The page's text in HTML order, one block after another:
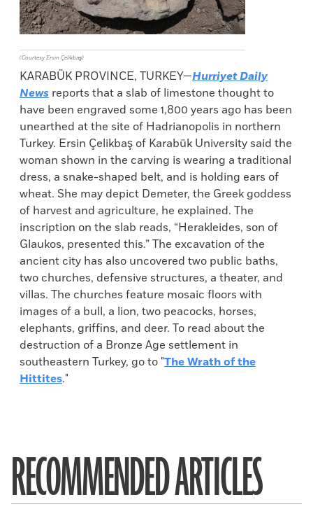
(Courtesy Ersin Çelikbaş)
KARABÜK PROVINCE, TURKEY—Hurriyet Daily
News reports that a slab of limestone thought to
have been engraved some 1,800 years ago has been
unearthed at the site of Hadrianopolis in northern
Turkey. Ersin Çelikbaş of Karabük University said the
woman shown in the carving is wearing a traditional
dress, a snake-shaped belt, and is holding ears of
wheat. She may depict Demeter, the Greek goddess
of harvest and agriculture, he explained. The
inscription on the slab reads, “Herakleides, son of
Glaukos, presented this.” The excavation of the
ancient city has also uncovered two public baths,
two churches, defensive structures, a theater, and
villas. The churches feature mosaic floors with
images of a bull, a lion, two peacocks, horses,
elephants, griffins, and deer. To read about the
destruction of a Bronze Age settlement in
southeastern Turkey, go to "The Wrath of the
Hittites."
RECOMMENDED ARTICLES